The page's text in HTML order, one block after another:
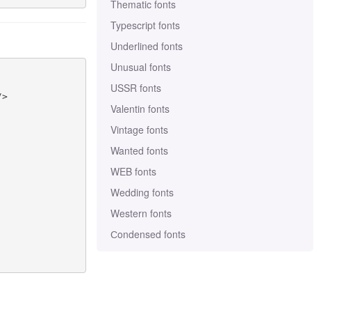
Thematic fonts
Typescript fonts
Underlined fonts
Unusual fonts
USSR fonts
Valentin fonts
Vintage fonts
Wanted fonts
WEB fonts
Wedding fonts
Western fonts
Сondensed fonts